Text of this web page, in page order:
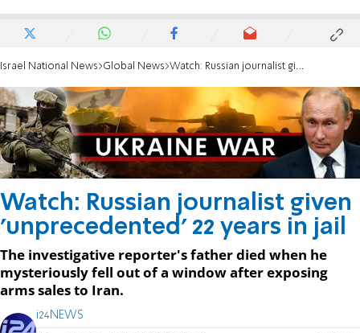
Israel National News Global News Watch: Russian journalist given 'unprecedented' 22 years in jail
Watch: Russian journalist given
'unprecedented' 22 years in jail
The investigative reporter's father died when he
mysteriously fell out of a window after exposing
arms sales to Iran.
i24NEWS